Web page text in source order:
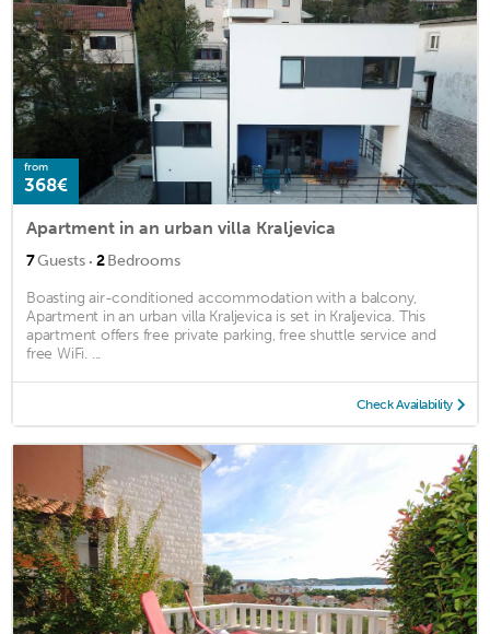
from
368€
Apartment in an urban villa Kraljevica
7Guests · 2Bedrooms
Boasting air-conditioned accommodation with a balcony,
Apartment in an urban villa Kraljevica is set in Kraljevica. This
apartment offers free private parking, free shuttle service and
free WiFi. ...
Check Availability